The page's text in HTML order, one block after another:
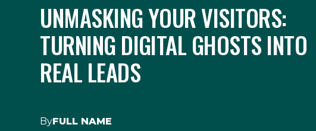
UNMASKING YOUR VISITORS:
TURNING DIGITAL GHOSTS INTO
REAL LEADS
ByFULL NAME